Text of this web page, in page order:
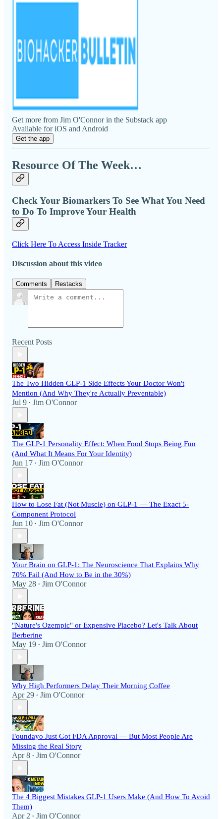
Get more from Jim O'Connor in the Substack app
Available for iOS and Android
Get the app
Resource Of The Week…
Check Your Biomarkers To See What You Need
to Do To Improve Your Health
Click Here To Access Inside Tracker
Discussion about this video
Comments Restacks
Recent Posts
The Two Hidden GLP-1 Side Effects Your Doctor Won't
Mention (And Why They're Actually Preventable)
Jul 9 • Jim O'Connor
The GLP-1 Personality Effect: When Food Stops Being Fun
(And What It Means For Your Identity)
Jun 17 • Jim O'Connor
How to Lose Fat (Not Muscle) on GLP-1 — The Exact 5-
Component Protocol
Jun 10 • Jim O'Connor
Your Brain on GLP-1: The Neuroscience That Explains Why
70% Fail (And How to Be in the 30%)
May 28 • Jim O'Connor
"Nature's Ozempic" or Expensive Placebo? Let's Talk About
Berberine
May 19 • Jim O'Connor
Why High Performers Delay Their Morning Coffee
Apr 29 • Jim O'Connor
Foundayo Just Got FDA Approval — But Most People Are
Missing the Real Story
Apr 8 • Jim O'Connor
The 4 Biggest Mistakes GLP-1 Users Make (And How To Avoid
Them)
Apr 2 • Jim O'Connor